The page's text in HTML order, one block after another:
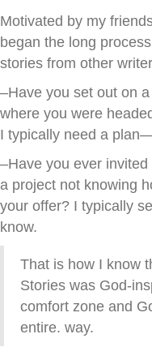
Motivated by my
began the long
stories from other
–Have you set out on
where you were
I typically need a
–Have you ever
a project not knowing
your offer? I typically
know.
That is how I know
Stories was God-
comfort zone and
entire. way.